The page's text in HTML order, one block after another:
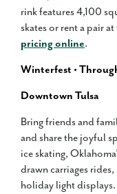
rink features 4,100
skates or rent a pair
pricing online.
Winterfest •
Downtown Tulsa
Bring friends and
and share the joyful
ice skating,
drawn carriages
holiday light